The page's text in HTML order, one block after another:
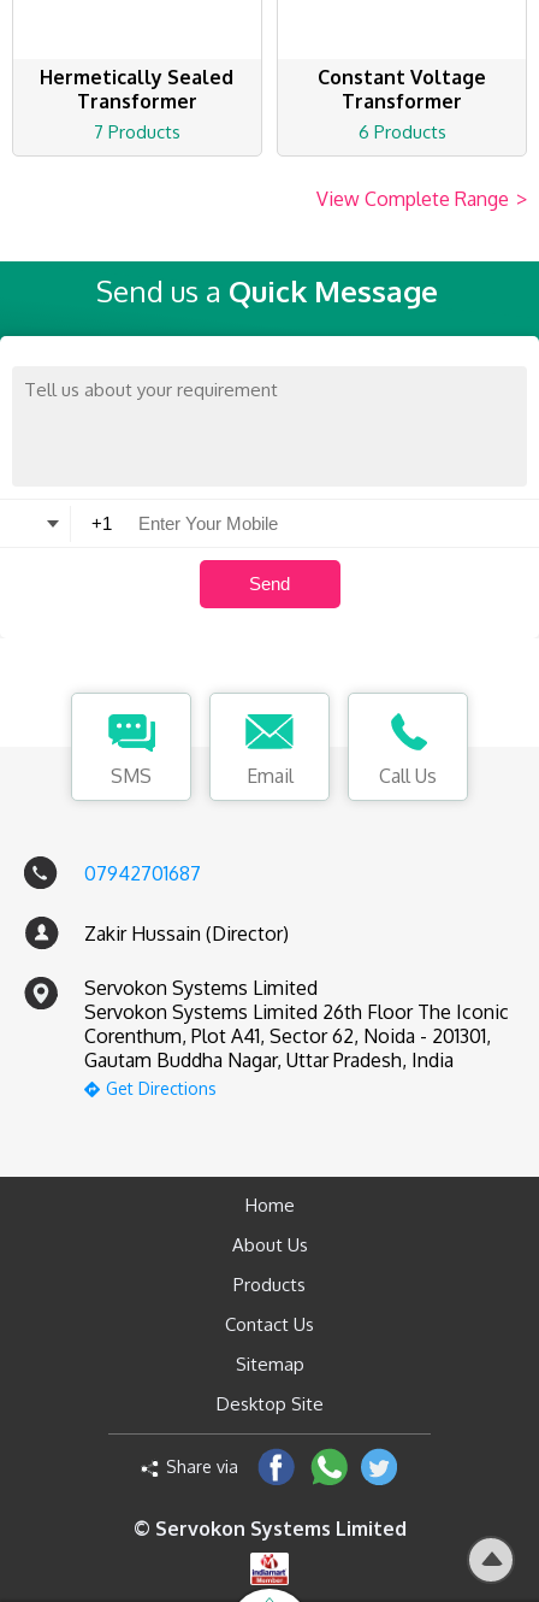
Hermetically Sealed
Transformer
7 Products
Constant Voltage
Transformer
6 Products
View Complete Range >
Send us a Quick Message
SMS Email Call Us
07942701687
Zakir Hussain (Director)
Servokon Systems Limited
Servokon Systems Limited 26th Floor The Iconic
Corenthum, Plot A41, Sector 62, Noida - 201301,
Gautam Buddha Nagar, Uttar Pradesh, India
Get Directions
Home
About Us
Products
Contact Us
Sitemap
Desktop Site
Share via
© Servokon Systems Limited